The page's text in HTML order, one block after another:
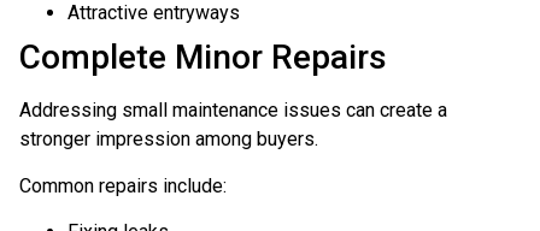
Attractive entryways
Complete Minor Repairs
Addressing small maintenance issues can create a
stronger impression among buyers.
Common repairs include: